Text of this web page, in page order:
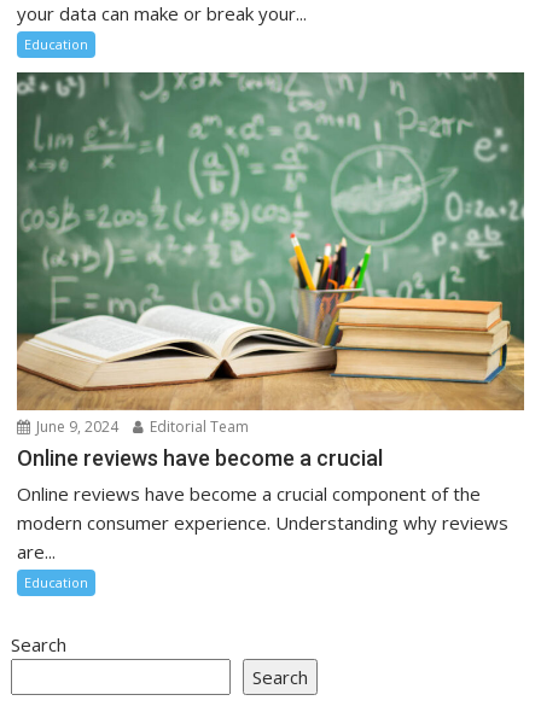
your data can make or break your...
Education
June 9, 2024 Editorial Team
Online reviews have become a crucial
Online reviews have become a crucial component of the
modern consumer experience. Understanding why reviews
are...
Education
Search
Search